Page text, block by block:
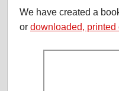
We have created a
or downloaded, printed